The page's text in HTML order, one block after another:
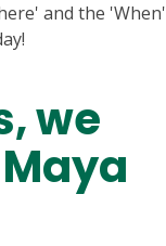
and the 'When'
we